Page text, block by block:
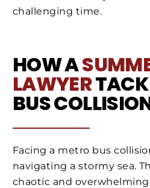
challenging time.
HOW A
LAWYER
BUS
Facing a metro bus
navigating a stormy sea.
chaotic and